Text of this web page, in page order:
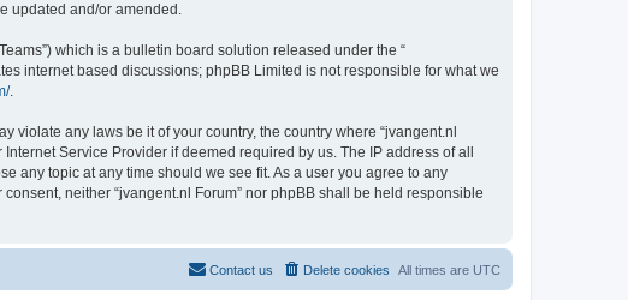
updated and/or amended.
which is a bulletin board solution released under the “
internet based discussions; phpBB Limited is not responsible for what we
.
any laws be it of your country, the country where “jvangent.nl
Service Provider if deemed required by us. The IP address of all
any topic at any time should we see fit. As a user you agree to any
neither “jvangent.nl Forum” nor phpBB shall be held responsible
All times are UTC
Delete cookies
Contact us